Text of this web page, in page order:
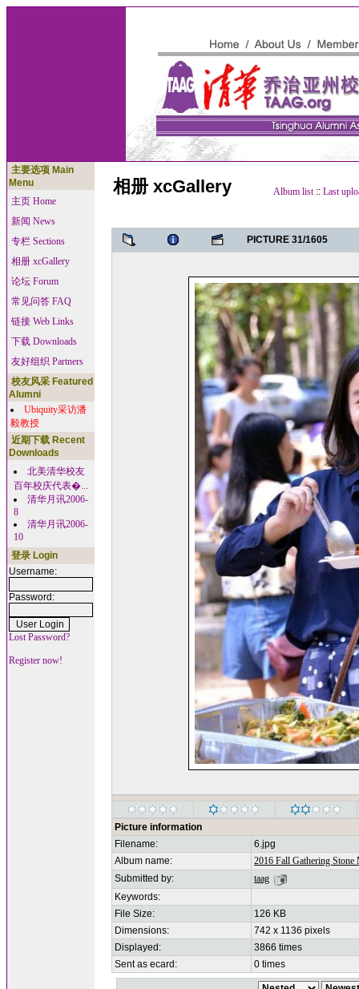
主要选项 Main
Menu
主页 Home
新闻 News
专栏 Sections
相册 xcGallery
论坛 Forum
常见问答 FAQ
链接 Web Links
下载 Downloads
友好组织 Partners
校友风采 Featured
Alumni
Ubiquity采访潘
毅教授
近期下载 Recent
Downloads
北美清华校友
百年校庆代表�...
清华月讯2006-
8
清华月讯2006-
10
登录 Login
Username:
Password:
Lost Password?
Register now!
相册 xcGallery Album list:: Last
PICTURE 31/1605
Picture information
Filename:
6.jpg
Album name:
2016 Fall Gathering Stone
Submitted by:
taag
Keywords:
File Size:
126 KB
Dimensions:
742 x 1136 pixels
Displayed:
3866 times
Sent as ecard:
0 times